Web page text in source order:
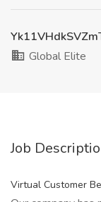
Global Elite
Job
Virtual Customer